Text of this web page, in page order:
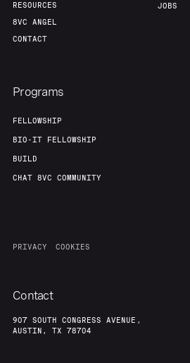
RESOURCES
8VC ANGEL
CONTACT
JOBS
Programs
FELLOWSHIP
BIO-IT FELLOWSHIP
BUILD
CHAT 8VC COMMUNITY
PRIVACY COOKIES
Contact
907 SOUTH CONGRESS AVENUE,
AUSTIN, TX 78704